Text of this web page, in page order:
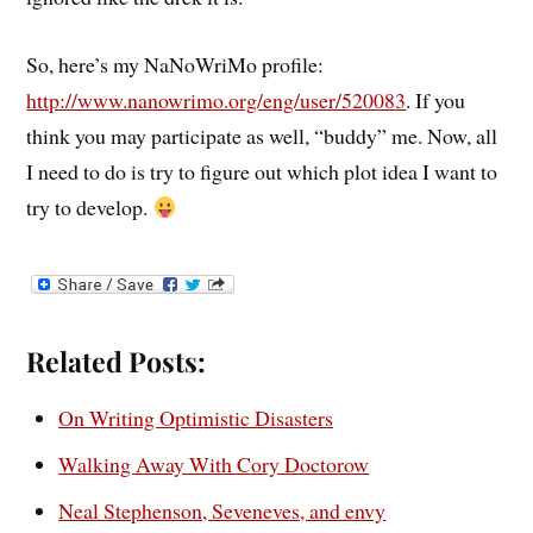
So, here’s my NaNoWriMo profile:
http://www.nanowrimo.org/eng/user/520083. If you
think you may participate as well, “buddy” me. Now, all
I need to do is try to figure out which plot idea I want to
try to develop.
Related Posts:
On Writing Optimistic Disasters
Walking Away With Cory Doctorow
Neal Stephenson, Seveneves, and envy